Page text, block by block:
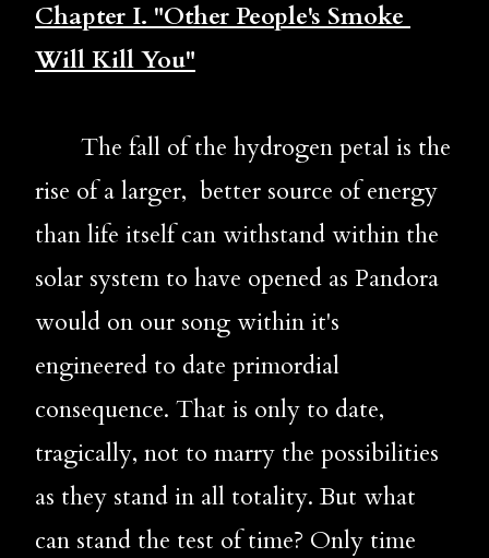
Chapter I. "Other People's Smoke
Will Kill You"
rise of a larger,  better source of energy
than life itself can withstand within the
solar system to have opened as Pandora
would on our song within it's
engineered to date primordial
consequence. That is only to date,
tragically, not to marry the possibilities
as they stand in all totality. But what
can stand the test of time? Only time